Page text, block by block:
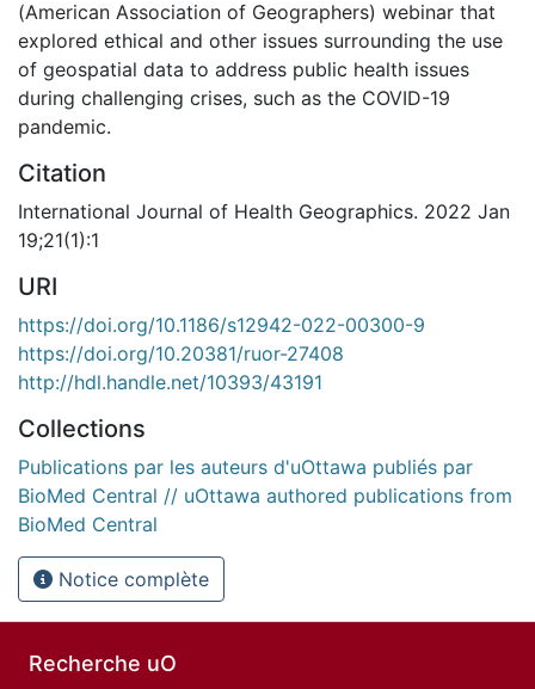
(American Association of Geographers) webinar that
explored ethical and other issues surrounding the use
of geospatial data to address public health issues
during challenging crises, such as the COVID-19
pandemic.
Citation
International Journal of Health Geographics. 2022 Jan
19;21(1):1
URI
https://doi.org/10.1186/s12942-022-00300-9
https://doi.org/10.20381/ruor-27408
http://hdl.handle.net/10393/43191
Collections
Publications par les auteurs d'uOttawa publiés par
BioMed Central // uOttawa authored publications from
BioMed Central
Notice complète
Recherche uO